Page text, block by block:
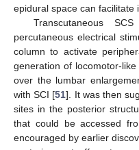
epidural space can facilitate
Transcutaneous
percutaneous electrical
column to activate
generation of locomotor-
over the lumbar
with SCI [51]. It was then
sites in the posterior
that could be accessed
encouraged by earlier